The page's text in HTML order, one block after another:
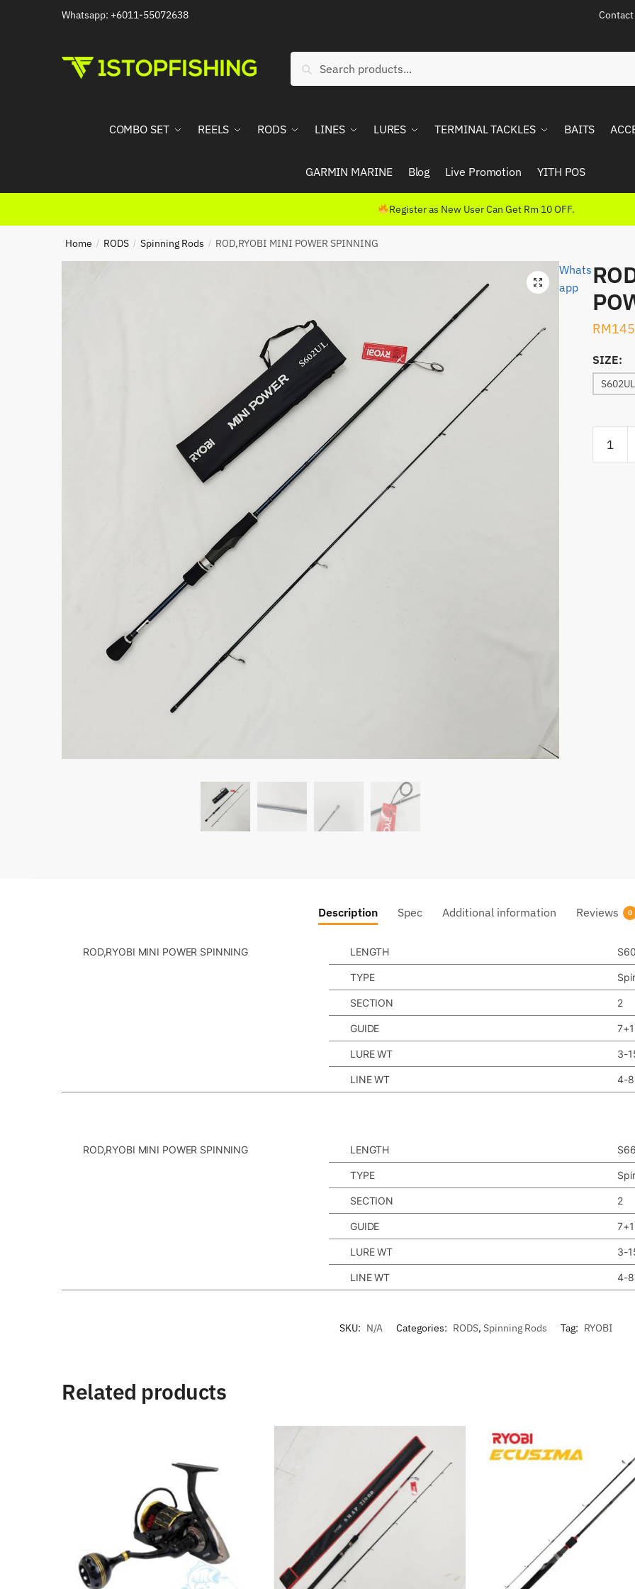
Whatsapp: +6011-55072638 Contact
Search
COMBO SET REELS RODS LINES LURES TERMINAL TACKLES BAITS
GARMIN MARINE Blog Live Promotion YITH POS
Register as New User Can Get Rm 10 OFF.
Home / RODS / Spinning Rods / ROD,RYOBI MINI POWER SPINNING
RM
SIZE:
S602UL
MINI
Whats
app
Description Spec Additional information Reviews 0
ROD,RYOBI MINI POWER SPINNING LENGTH
TYPE
SECTION 2
GUIDE 7+1
LURE WT 3-
LINE WT 4-
ROD,RYOBI MINI POWER SPINNING LENGTH
TYPE
SECTION 2
GUIDE 7+1
LURE WT 3-
LINE WT 4-
SKU: N/A Categories: RODS, Spinning Rods Tag: RYOBI
Related products